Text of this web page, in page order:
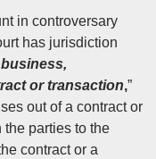
in controversary
has jurisdiction
or transaction,”
out of a contract or
the parties to the
contract or a